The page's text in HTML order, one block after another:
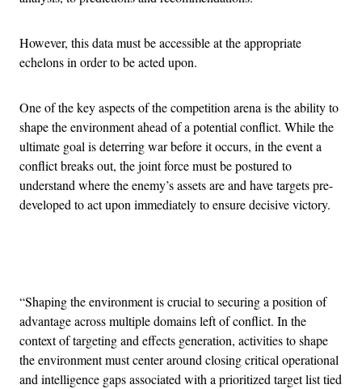
However, this data must be accessible at the appropriate
echelons in order to be acted upon.
One of the key aspects of the competition arena is the ability to
shape the environment ahead of a potential conflict. While the
ultimate goal is deterring war before it occurs, in the event a
conflict breaks out, the joint force must be postured to
understand where the enemy’s assets are and have targets pre-
developed to act upon immediately to ensure decisive victory.
“Shaping the environment is crucial to securing a position of
advantage across multiple domains left of conflict. In the
context of targeting and effects generation, activities to shape
the environment must center around closing critical operational
and intelligence gaps associated with a prioritized target list tied